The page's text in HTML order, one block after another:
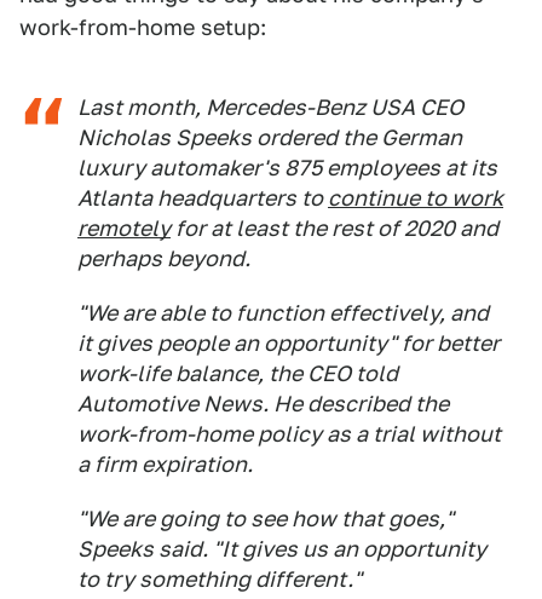
work-from-home setup:
Last month, Mercedes-Benz USA CEO
Nicholas Speeks ordered the German
luxury automaker's 875 employees at its
Atlanta headquarters tocontinue to work
remotelyfor at least the rest of 2020 and
perhaps beyond.
"We are able to function effectively, and
it gives people an opportunity" for better
work-life balance, the CEO told
Automotive News. He described the
work-from-home policy as a trial without
a firm expiration.
"We are going to see how that goes,"
Speeks said. "It gives us an opportunity
to try something different."